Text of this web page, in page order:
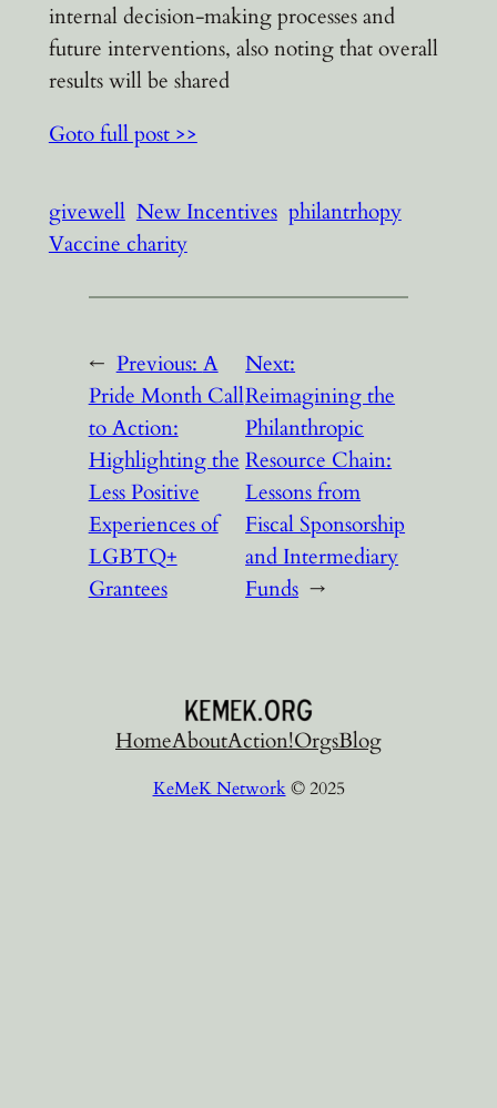
internal decision-making processes and
future interventions, also noting that overall
results will be shared
Goto full post >>
givewell New Incentives philantrhopy
Vaccine charity
← Previous: A
Pride Month Call
to Action:
Highlighting the
Less Positive
Experiences of
LGBTQ+
Grantees
Next:
Reimagining the
Philanthropic
Resource Chain:
Lessons from
Fiscal Sponsorship
and Intermediary
Funds →
HomeAboutAction!OrgsBlog
KeMeK Network© 2025